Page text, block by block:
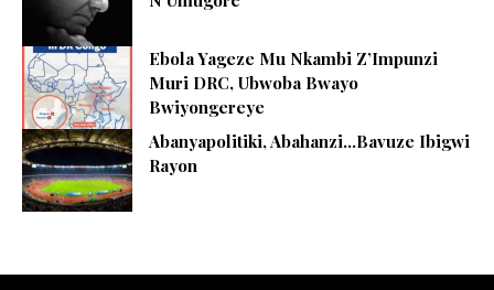
Ebola Yageze Mu Nkambi Z’Impunzi
Muri DRC, Ubwoba Bwayo
Bwiyongereye
Abanyapolitiki, Abahanzi…Bavuze Ibigwi
Rayon